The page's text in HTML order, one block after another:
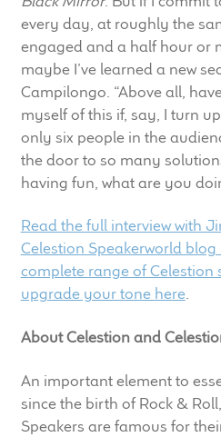
every day, at roughly the
engaged and a half hour or
maybe I’ve learned a new
Campilongo. “Above all,
myself of this if, say, I turn
only six people in the
the door to so many
having fun, what are you
Read the full interview with
Celestion Speakerworld blog
complete range of Celestion
upgrade your tone here.
About Celestion and
An important element to
since the birth of Rock &
Speakers are famous for